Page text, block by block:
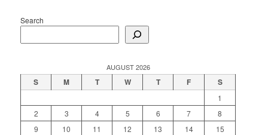
Search
AUGUST 2026
S M T W T F S
1
2
3 4 5 6 7
8
9
10 11 12 13 14
15